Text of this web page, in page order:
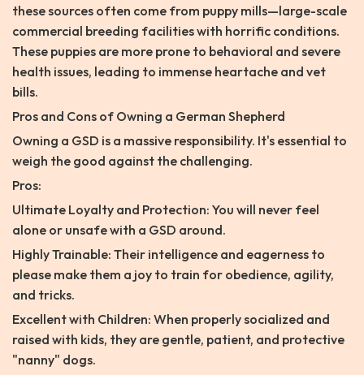
these sources often come from puppy mills—large-scale
commercial breeding facilities with horrific conditions.
These puppies are more prone to behavioral and severe
health issues, leading to immense heartache and vet
bills.
Pros and Cons of Owning a German Shepherd
Owning a GSD is a massive responsibility. It's essential to
weigh the good against the challenging.
Pros:
Ultimate Loyalty and Protection: You will never feel
alone or unsafe with a GSD around.
Highly Trainable: Their intelligence and eagerness to
please make them a joy to train for obedience, agility,
and tricks.
Excellent with Children: When properly socialized and
raised with kids, they are gentle, patient, and protective
"nanny" dogs.